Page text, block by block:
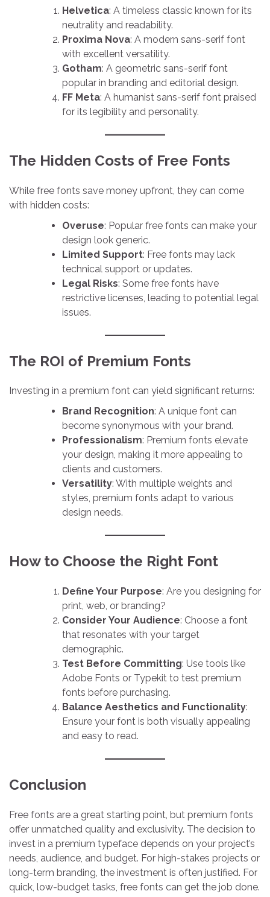
Helvetica: A timeless classic known for its
neutrality and readability.
Proxima Nova: A modern sans-serif font
with excellent versatility.
Gotham: A geometric sans-serif font
popular in branding and editorial design.
FF Meta: A humanist sans-serif font praised
for its legibility and personality.
The Hidden Costs of Free Fonts
While free fonts save money upfront, they can come
with hidden costs:
Overuse: Popular free fonts can make your
design look generic.
Limited Support: Free fonts may lack
technical support or updates.
Legal Risks: Some free fonts have
restrictive licenses, leading to potential legal
issues.
The ROI of Premium Fonts
Investing in a premium font can yield significant returns:
Brand Recognition: A unique font can
become synonymous with your brand.
Professionalism: Premium fonts elevate
your design, making it more appealing to
clients and customers.
Versatility: With multiple weights and
styles, premium fonts adapt to various
design needs.
How to Choose the Right Font
Define Your Purpose: Are you designing for
print, web, or branding?
Consider Your Audience: Choose a font
that resonates with your target
demographic.
Test Before Committing: Use tools like
Adobe Fonts or Typekit to test premium
fonts before purchasing.
Balance Aesthetics and Functionality:
Ensure your font is both visually appealing
and easy to read.
Conclusion
Free fonts are a great starting point, but premium fonts
offer unmatched quality and exclusivity. The decision to
invest in a premium typeface depends on your project’s
needs, audience, and budget. For high-stakes projects or
long-term branding, the investment is often justified. For
quick, low-budget tasks, free fonts can get the job done.